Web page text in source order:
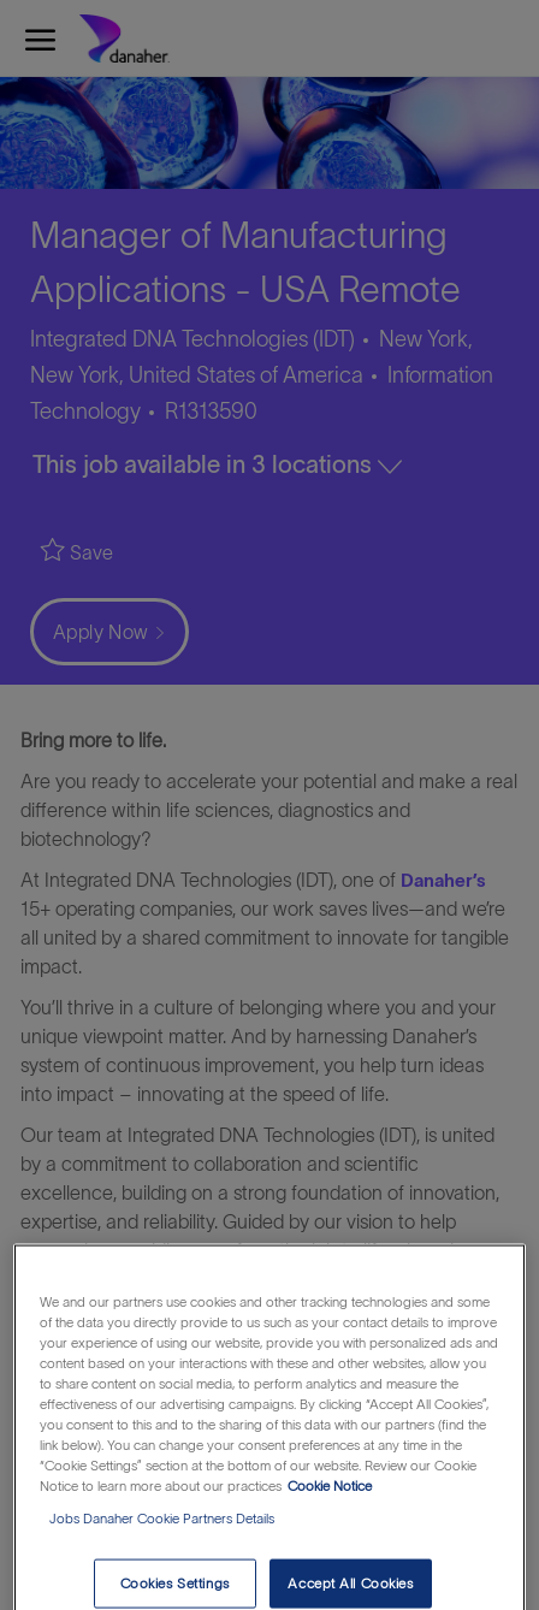
Skip to main content
Manager of Manufacturing
Applications - USA Remote
Integrated DNA Technologies (IDT)
New York,
New York, United States of America
Category
Information
Technology
Job
R1313590
This job available in 3 locations
Save
Apply Now
Bring more to life.
Are you ready to accelerate your potential and make a real
difference within life sciences, diagnostics and
biotechnology?
At Integrated DNA Technologies (IDT), one of Danaher’s
15+ operating companies, our work saves lives—and we’re
all united by a shared commitment to innovate for tangible
impact.
You’ll thrive in a culture of belonging where you and your
unique viewpoint matter. And by harnessing Danaher’s
system of continuous improvement, you help turn ideas
into impact – innovating at the speed of life.
Our team at Integrated DNA Technologies (IDT), is united
by a commitment to collaboration and scientific
excellence, building on a strong foundation of innovation,
expertise, and reliability. Guided by our vision to help
researchers rapidly move from the lab to life-changing
accelerate progress and genomics breakthroughs across
fields like cancer, infectious disease, rare genetic disorders,
and more. At IDT, you’ll be part of a culture rooted in
continuous learning and improvement—where your growth
fuels our mission to accelerate the pace of genomics and
helps shape a healthier, brighter future for all.
Learn about theDanaher Business System
everything possible.
Manager of Manufacturing Applicationsis responsible
for ensuring compliant, reliable, and validated enterprise
We and our partners use cookies and other tracking technologies and some
of the data you directly provide to us such as your contact details to improve
your experience of using our website, provide you with personalized ads and
content based on your interactions with these and other websites, allow you
to share content on social media, to perform analytics and measure the
effectiveness of our advertising campaigns. By clicking “Accept All Cookies”,
you consent to this and to the sharing of this data with our partners (find the
link below). You can change your consent preferences at any time in the
“Cookie Settings” section at the bottom of our website. Review our Cookie
Notice to learn more about our practices Cookie Notice
Jobs Danaher Cookie Partners Details
Cookies Settings Accept All Cookies